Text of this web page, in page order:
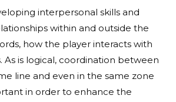
interpersonal skills and
within and outside the
how the player interacts with
is logical, coordination between
line and even in the same zone
in order to enhance the